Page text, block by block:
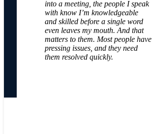
into a meeting, the people I speak
with know I’m knowledgeable
and skilled before a single word
even leaves my mouth. And that
matters to them. Most people have
pressing issues, and they need
them resolved quickly.